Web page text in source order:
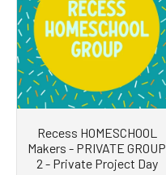
Recess HOMESCHOOL
Makers - PRIVATE GROUP
2 - Private Project Day